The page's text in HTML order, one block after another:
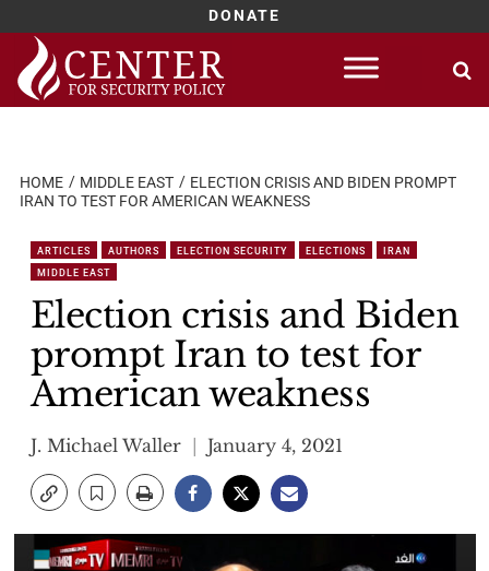
DONATE
Skip
content
HOME MIDDLE EAST
ELECTION CRISIS AND BIDEN PROMPT
IRAN TO TEST FOR AMERICAN WEAKNESS
ARTICLES AUTHORS ELECTION SECURITY ELECTIONS
IRAN
MIDDLE EAST
Election crisis and Biden
prompt Iran to test for
American weakness
J. Michael Waller January 4, 2021